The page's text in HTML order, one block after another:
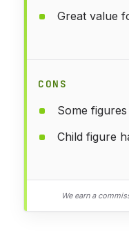
Great value
CONS
Some
Child figure
We earn a